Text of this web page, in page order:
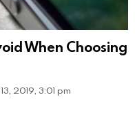
When Choosing
2019, 3:01 pm